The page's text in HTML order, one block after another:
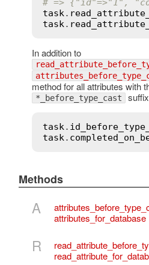
# => {"id"=>"1",
task.
task.
In addition to
method for all attributes with
*_before_type_cast
task.
task.
Methods
A
attributes_for_database
R